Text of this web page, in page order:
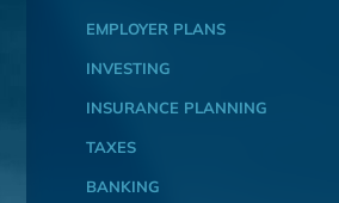
EMPLOYER PLANS
INVESTING
INSURANCE PLANNING
TAXES
BANKING